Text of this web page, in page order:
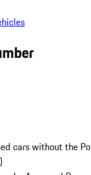
cars without the
)